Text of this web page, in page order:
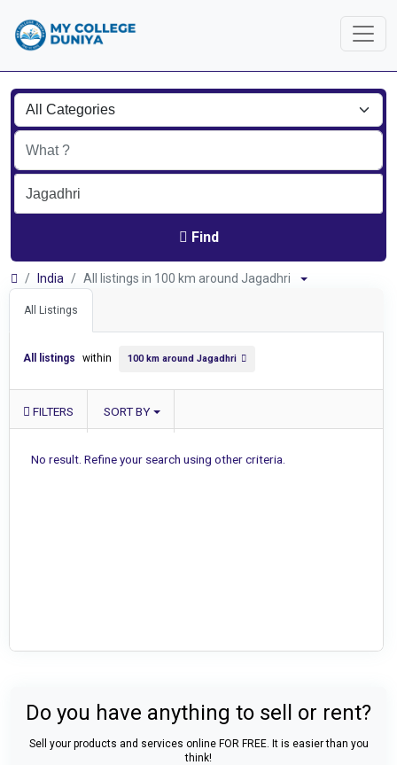
Find
India All listings in 100 km around Jagadhri
All Listings
All listings within 100 km around Jagadhri
FILTERS SORT BY
No result. Refine your search using other criteria.
Do you have anything to sell or rent?
Sell your products and services online FOR FREE. It is easier than you
think!